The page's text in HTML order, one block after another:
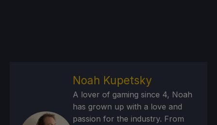
Noah Kupetsky
A lover of gaming since 4, Noah
has grown up with a love and
passion for the industry. From